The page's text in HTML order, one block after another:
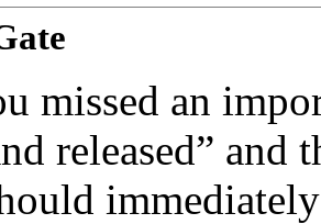
missed an
released” and